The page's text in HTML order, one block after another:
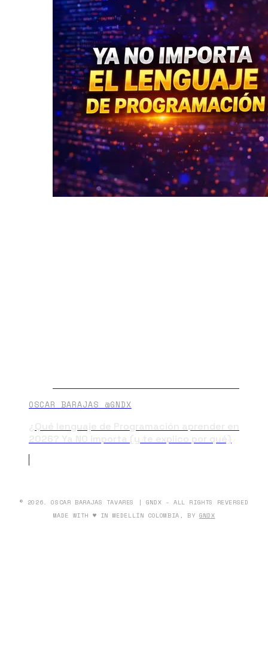
OSCAR BARAJAS @GNDX
© 2026. OSCAR BARAJAS TAVARES | GNDX - ALL RIGHTS REVERSED
MADE WITH ♥ IN MEDELLÍN COLOMBIA, BY GNDX